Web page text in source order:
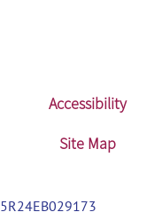
Accessibility
Site Map
5R24EB029173